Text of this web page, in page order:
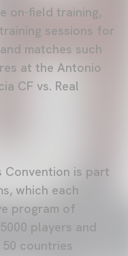
on-field training,
sessions for
matches such
at the Antonio
CF vs. Real
Convention is part
which each
program of
players and
countries